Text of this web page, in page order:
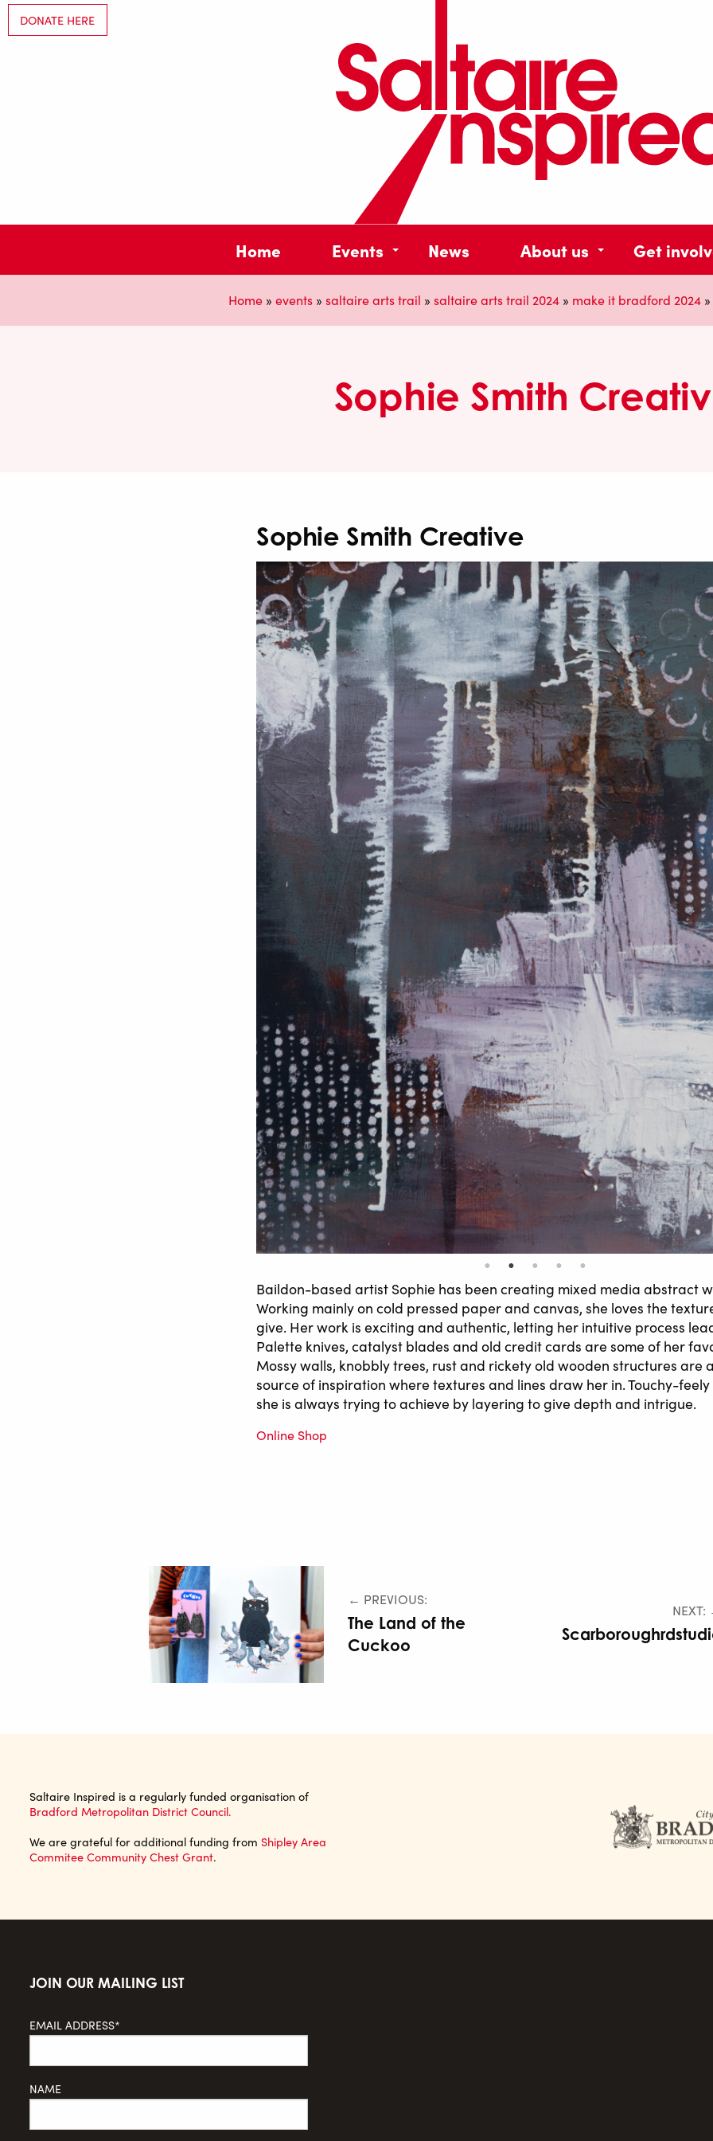
DONATE HERE
Home Events News About us Get
Home» events» saltaire arts trail » saltaire arts trail 2024» make it bradford 2024»
Sophie Smith
Sophie Smith Creative
Baildon-based artist Sophie has been creating mixed media abstract
Working mainly on cold pressed paper and canvas, she loves the
give. Her work is exciting and authentic, letting her intuitive process
Palette knives, catalyst blades and old credit cards are some of her
Mossy walls, knobbly trees, rust and rickety old wooden structures are
source of inspiration where textures and lines draw her in. Touchy-
she is always trying to achieve by layering to give depth and intrigue.
Online Shop
← PREVIOUS:
The Land of the
Cuckoo
Saltaire Inspired is a regularly funded organisation of
Bradford Metropolitan District Council.
We are grateful for additional funding from Shipley Area
Commitee Community Chest Grant.
JOIN OUR MAILING LIST
EMAIL ADDRESS*
NAME